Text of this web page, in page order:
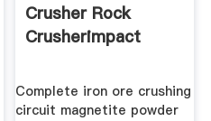
Crusher Rock
Crusherimpact
Complete iron ore crushing
circuit magnetite powder